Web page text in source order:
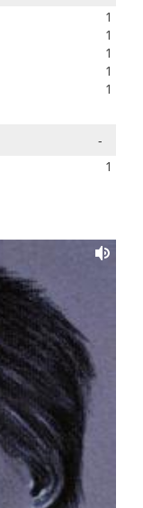
1
1
1
1
1
-
1